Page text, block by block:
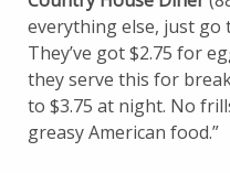
everything else, just go
They’ve got $2.75 for
they serve this for
to $3.75 at night. No
greasy American food.”